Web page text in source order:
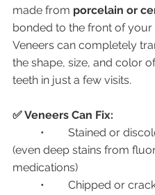
made from porcelain or
bonded to the front of your
Veneers can completely
the shape, size, and color
teeth in just a few visits.
✅ Veneers Can Fix:
(even deep stains from
medications)
•	Chipped or